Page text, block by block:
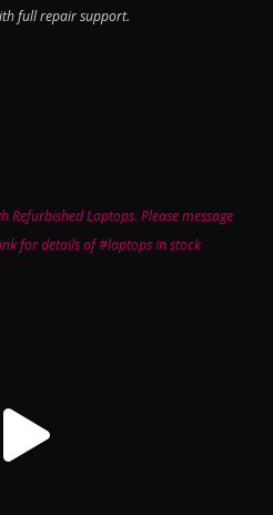
full repair support.